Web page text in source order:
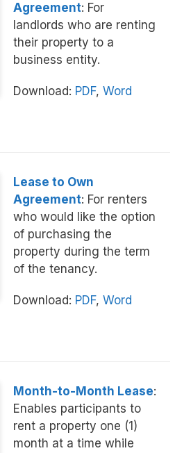
Agreement: For
landlords who are renting
their property to a
business entity.
Download: PDF, Word
Lease to Own
Agreement: For renters
who would like the option
of purchasing the
property during the term
of the tenancy.
Download: PDF, Word
Month-to-Month Lease:
Enables participants to
rent a property one (1)
month at a time while